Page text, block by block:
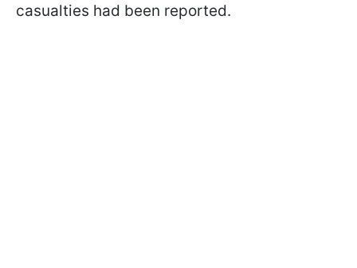
casualties had been reported.